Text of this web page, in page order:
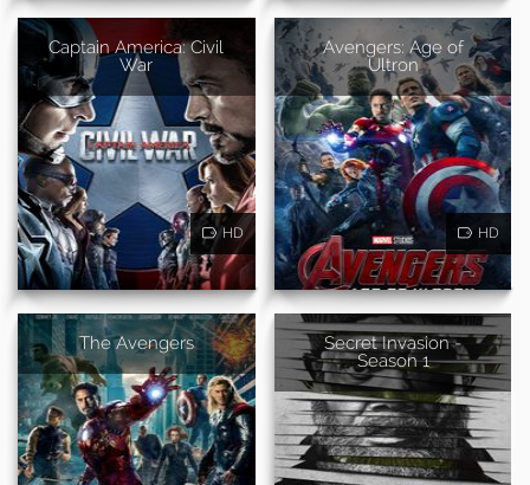
Captain America: Civil
War
HD
Avengers: Age of
Ultron
HD
The Avengers
Secret Invasion -
Season 1